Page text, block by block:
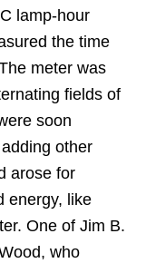
lamp-hour
the time
meter was
fields of
soon
other
arose for
energy, like
One of Jim B.
who